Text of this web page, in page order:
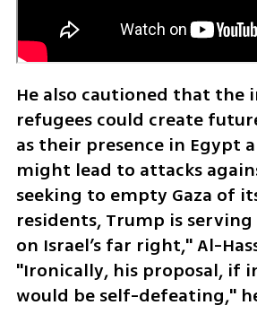
He also cautioned that the
refugees could create
as their presence in Egypt
might lead to attacks
seeking to empty Gaza of
residents, Trump is
on Israel’s far right," Al-
"Ironically, his proposal, if
would be self-defeating,"